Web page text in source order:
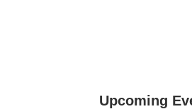
Upcoming